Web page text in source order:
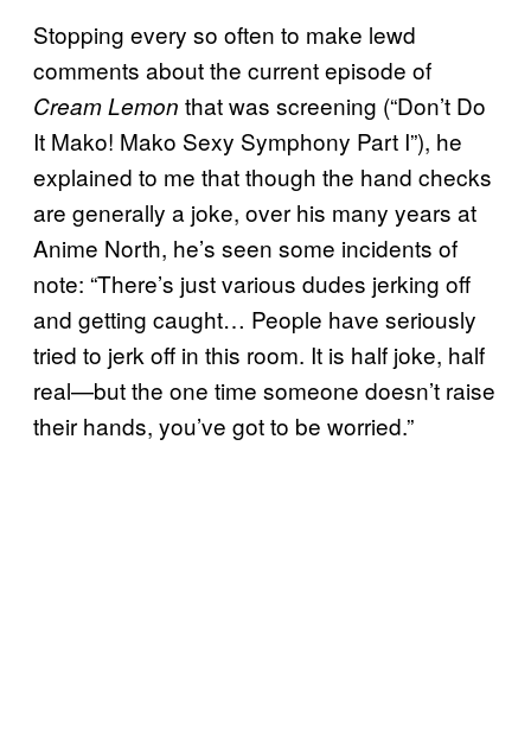
Stopping every so often to make lewd
comments about the current episode of
Cream Lemon that was screening (“Don’t Do
It Mako! Mako Sexy Symphony Part I”), he
explained to me that though the hand checks
are generally a joke, over his many years at
Anime North, he’s seen some incidents of
note: “There’s just various dudes jerking off
and getting caught… People have seriously
tried to jerk off in this room. It is half joke, half
real—but the one time someone doesn’t raise
their hands, you’ve got to be worried.”